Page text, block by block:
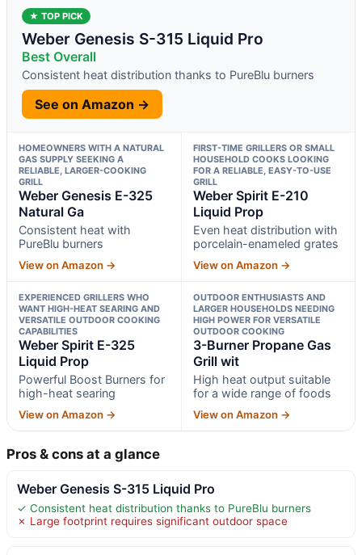
★ TOP PICK
Weber Genesis S-315 Liquid Pro
Best Overall
Consistent heat distribution thanks to PureBlu burners
See on Amazon →
HOMEOWNERS WITH A NATURAL
GAS SUPPLY SEEKING A
RELIABLE, LARGER-COOKING
GRILL
Weber Genesis E-325
Natural Ga
Consistent heat with
PureBlu burners
View on Amazon →
FIRST-TIME GRILLERS OR SMALL
HOUSEHOLD COOKS LOOKING
FOR A RELIABLE, EASY-TO-USE
GRILL
Weber Spirit E-210
Liquid Prop
Even heat distribution with
porcelain-enameled grates
View on Amazon →
EXPERIENCED GRILLERS WHO
WANT HIGH-HEAT SEARING AND
VERSATILE OUTDOOR COOKING
CAPABILITIES
Weber Spirit E-325
Liquid Prop
Powerful Boost Burners for
high-heat searing
View on Amazon →
OUTDOOR ENTHUSIASTS AND
LARGER HOUSEHOLDS NEEDING
HIGH POWER FOR VERSATILE
OUTDOOR COOKING
3-Burner Propane Gas
Grill wit
High heat output suitable
for a wide range of foods
View on Amazon →
Pros & cons at a glance
Weber Genesis S-315 Liquid Pro
✓ Consistent heat distribution thanks to PureBlu burners
✗ Large footprint requires significant outdoor space